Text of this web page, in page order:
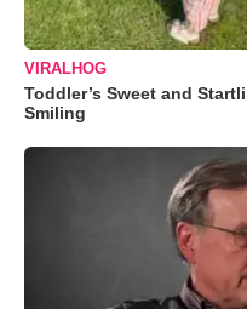
VIRALHOG
Toddler’s Sweet and
Smiling